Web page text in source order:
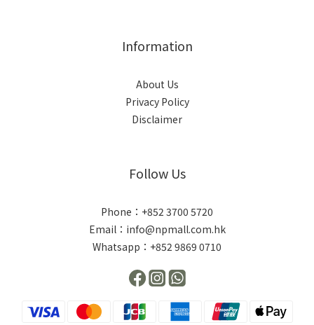
Information
About Us
Privacy Policy
Disclaimer
Follow Us
Phone：+852 3700 5720
Email：info@npmall.com.hk
Whatsapp：+852 9869 0710